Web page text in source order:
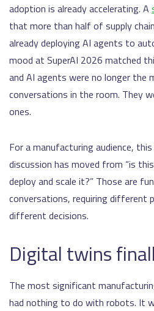
adoption is already accelerating. A
that more than half of supply
already deploying AI agents to
mood at SuperAI 2026 matched
and AI agents were no longer the
conversations in the room. They
ones.
For a manufacturing audience,
discussion has moved from “is
deploy and scale it?” Those are
conversations, requiring different
different decisions.
Digital twins
The most significant
had nothing to do with robots. It